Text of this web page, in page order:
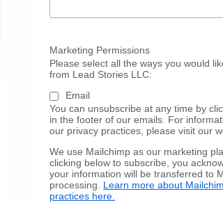
Marketing Permissions
Please select all the ways you would
from Lead Stories LLC:
Email
You can unsubscribe at any time by
in the footer of our emails. For
our privacy practices, please visit our
We use Mailchimp as our marketing
clicking below to subscribe, you
your information will be transferred to
processing. Learn more about
practices here.